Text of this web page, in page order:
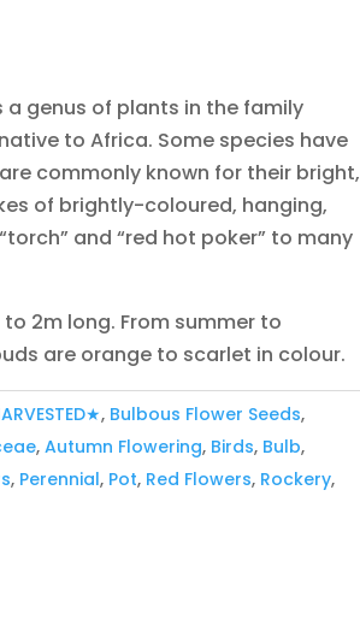
a genus of plants in the family
to Africa. Some species have
commonly known for their bright,
of brightly-coloured, hanging,
and “red hot poker” to many
2m long. From summer to
are orange to scarlet in colour.
, Bulbous Flower Seeds,
, Autumn Flowering, Birds, Bulb,
, Perennial, Pot, Red Flowers, Rockery,